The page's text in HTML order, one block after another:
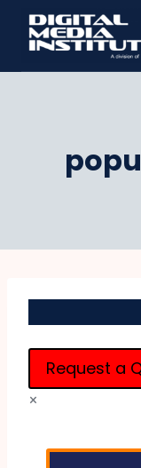
Request a
×